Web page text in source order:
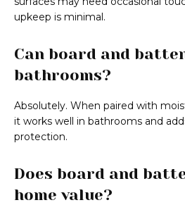
upkeep is minimal.
Can board and
bathrooms?
Absolutely. When paired with
it works well in bathrooms and
protection.
Does board and
home value?